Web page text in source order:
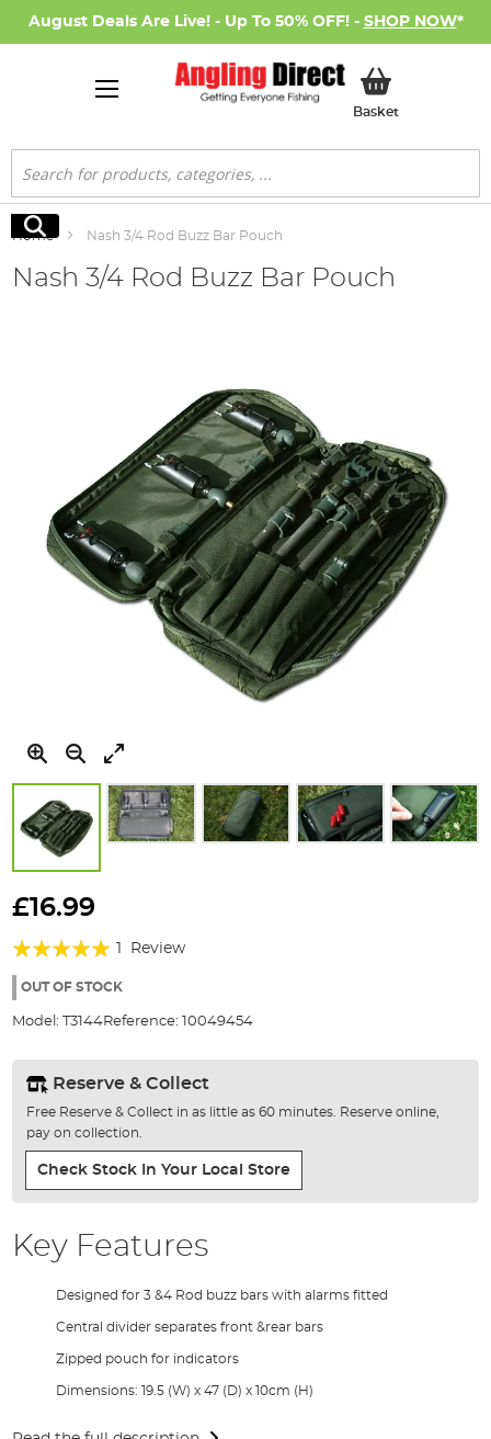
August Deals Are Live! - Up To 50% OFF! - SHOP NOW*
BasketMy Basket
Search
Search
Home Nash 3/4 Rod Buzz Bar Pouch
Nash 3/4 Rod Buzz Bar Pouch
to
beginning
the
gallery
£16.99
Rating:
100%
Review
OUT OF STOCK
Model: T3144Reference: 10049454
Reserve & Collect
Free Reserve & Collect in as little as 60 minutes. Reserve online,
pay on collection.
Check Stock In Your Local Store
Key Features
Designed for 3 &4 Rod buzz bars with alarms fitted
Central divider separates front &rear bars
Zipped pouch for indicators
Dimensions: 19.5 (W) x 47 (D) x 10cm (H)